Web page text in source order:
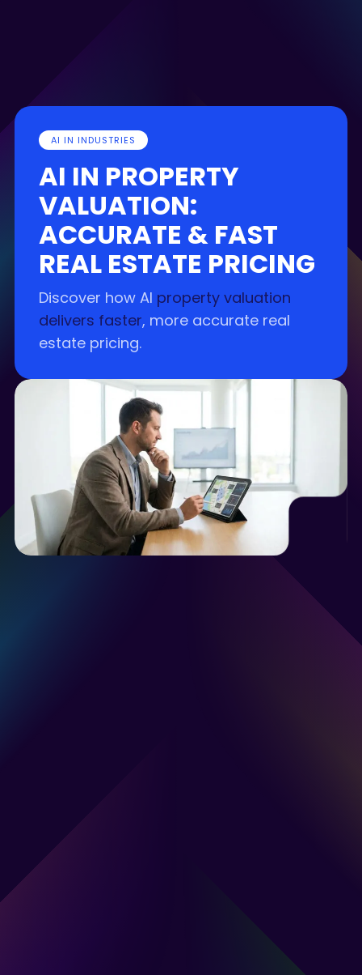
AI IN INDUSTRIES
AI IN PROPERTY
VALUATION:
ACCURATE & FAST
REAL ESTATE PRICING
Discover how AI property valuation
delivers faster, more accurate real
estate pricing.